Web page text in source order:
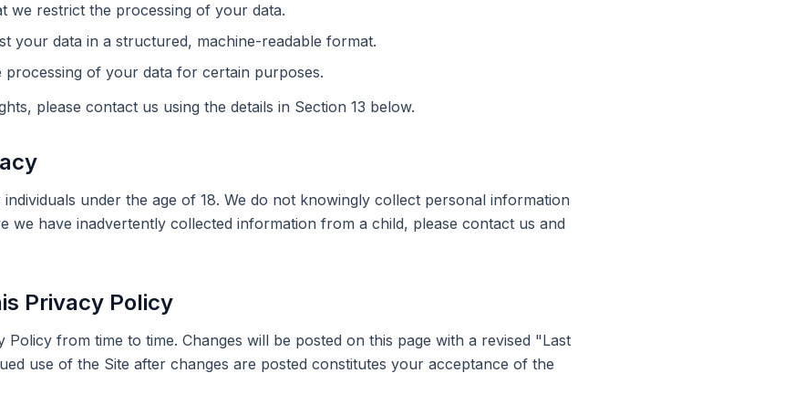
we restrict the processing of your data.
your data in a structured, machine-readable format.
processing of your data for certain purposes.
please contact us using the details in Section 13 below.
under the age of 18. We do not knowingly collect personal information
we have inadvertently collected information from a child, please contact us and
Privacy Policy
Policy from time to time. Changes will be posted on this page with a revised "Last
use of the Site after changes are posted constitutes your acceptance of the